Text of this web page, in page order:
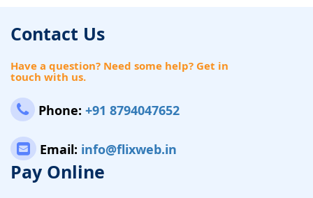
Contact Us
Have a question? Need some help? Get in
touch with us.
Phone: +91 8794047652
Email: info@flixweb.in
Pay Online